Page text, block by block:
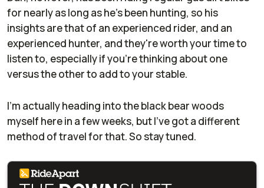
for nearly as long as he's been hunting, so his
insights are that of an experienced rider, and an
experienced hunter, and they're worth your time to
listen to, especially if you're thinking about one
versus the other to add to your stable.
I'm actually heading into the black bear woods
myself here in a few weeks, but I've got a different
method of travel for that. So stay tuned.